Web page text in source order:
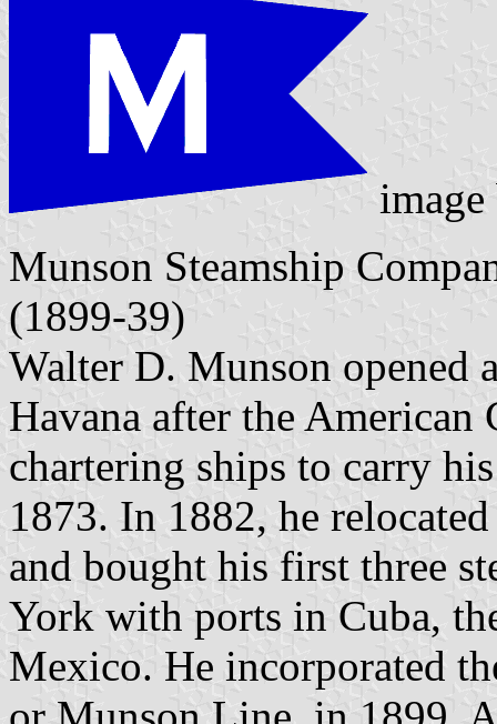
Munson Steamship
(1899-39)
Walter D. Munson opened
Havana after the
chartering ships to carry
1873. In 1882, he
and bought his first three
York with ports in Cuba,
Mexico. He incorporated